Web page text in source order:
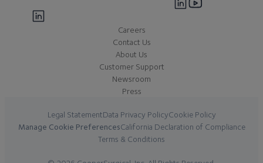
Careers
Contact Us
About Us
Customer Support
Newsroom
Press
Legal StatementData Privacy PolicyCookie Policy
Manage Cookie PreferencesCalifornia Declaration of Compliance
Terms & Conditions